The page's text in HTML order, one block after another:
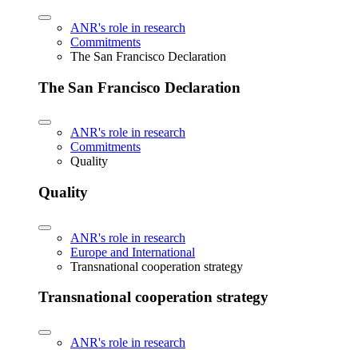
ANR's role in research
Commitments
The San Francisco Declaration
The San Francisco Declaration
ANR's role in research
Commitments
Quality
Quality
ANR's role in research
Europe and International
Transnational cooperation strategy
Transnational cooperation strategy
ANR's role in research